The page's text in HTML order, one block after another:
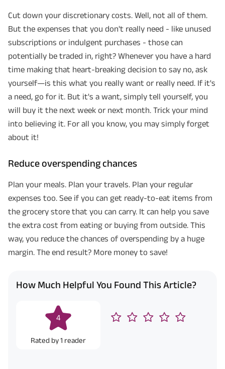
Cut down your discretionary costs. Well, not all of them.
But the expenses that you don't really need - like unused
subscriptions or indulgent purchases - those can
potentially be traded in, right? Whenever you have a hard
time making that heart-breaking decision to say no, ask
yourself—is this what you really want or really need. If it's
a need, go for it. But it's a want, simply tell yourself, you
will buy it the next week or next month. Trick your mind
into believing it. For all you know, you may simply forget
about it!
Reduce overspending chances
Plan your meals. Plan your travels. Plan your regular
expenses too. See if you can get ready-to-eat items from
the grocery store that you can carry. It can help you save
the extra cost from eating or buying from outside. This
way, you reduce the chances of overspending by a huge
margin. The end result? More money to save!
How Much Helpful You Found This Article?
4
Rated by1 reader